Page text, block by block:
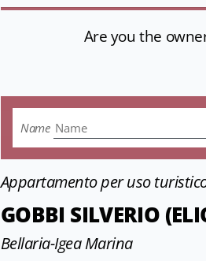
Are you the
Name
Appartamento per uso
GOBBI SILVERIO
Bellaria-Igea Marina